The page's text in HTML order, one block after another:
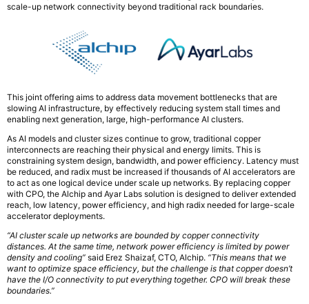
scale-up network connectivity beyond traditional rack boundaries.
This joint offering aims to address data movement bottlenecks that are
slowing AI infrastructure, by effectively reducing system stall times and
enabling next generation, large, high-performance AI clusters.
As AI models and cluster sizes continue to grow, traditional copper
interconnects are reaching their physical and energy limits. This is
constraining system design, bandwidth, and power efficiency. Latency must
be reduced, and radix must be increased if thousands of AI accelerators are
to act as one logical device under scale up networks. By replacing copper
with CPO, the Alchip and Ayar Labs solution is designed to deliver extended
reach, low latency, power efficiency, and high radix needed for large-scale
accelerator deployments.
“AI cluster scale up networks are bounded by copper connectivity
distances. At the same time, network power efficiency is limited by power
density and cooling” said Erez Shaizaf, CTO, Alchip. “This means that we
want to optimize space efficiency, but the challenge is that copper doesn’t
have the I/O connectivity to put everything together. CPO will break these
boundaries.”